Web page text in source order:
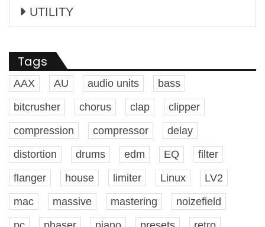
UTILITY
Tags
AAX AU audio units
bass
bitcrusher
chorus clap
clipper
compression
compressor
delay
distortion
drums edm EQ
filter
flanger
house limiter Linux
LV2
mac
massive mastering
noizefield